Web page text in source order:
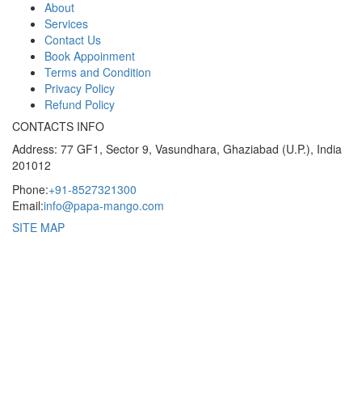
About
Services
Contact Us
Book Appoinment
Terms and Condition
Privacy Policy
Refund Policy
CONTACTS INFO
Address: 77 GF1, Sector 9, Vasundhara, Ghaziabad (U.P.), India
201012
Phone:+91-8527321300
Email:info@papa-mango.com
SITE MAP